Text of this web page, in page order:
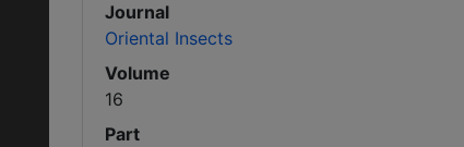
Journal
Oriental Insects
Volume
16
Part